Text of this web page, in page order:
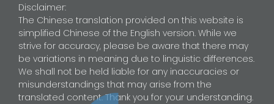
Disclaimer:
The Chinese translation provided on this website is
simplified Chinese of the English version. While we
strive for accuracy, please be aware that there may
be variations in meaning due to linguistic differences.
We shall not be held liable for any inaccuracies or
misunderstandings that may arise from the
translated content. Thank you for your understanding.